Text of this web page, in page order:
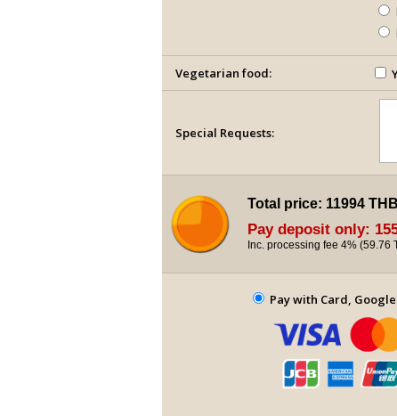
Vegetarian food:
Special Requests:
Total price: 11994 THB
Pay deposit only:
Inc. processing fee 4% (59.76
Pay with Card,